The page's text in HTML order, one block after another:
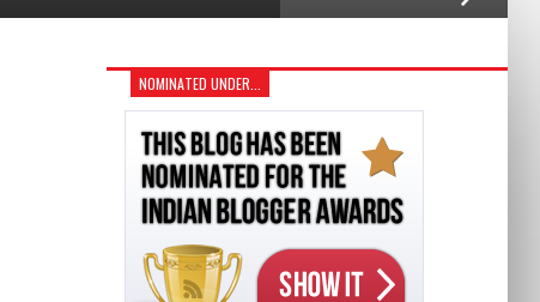
NOMINATED UNDER...